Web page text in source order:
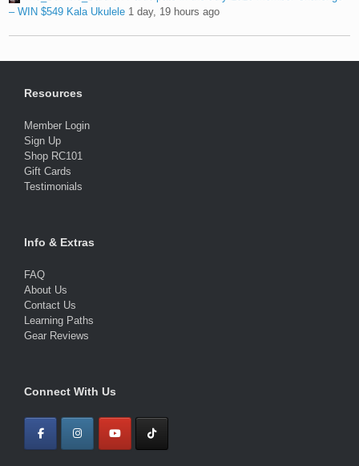
– WIN $549 Kala Ukulele 1 day, 19 hours ago
Resources
Member Login
Sign Up
Shop RC101
Gift Cards
Testimonials
Info & Extras
FAQ
About Us
Contact Us
Learning Paths
Gear Reviews
Connect With Us